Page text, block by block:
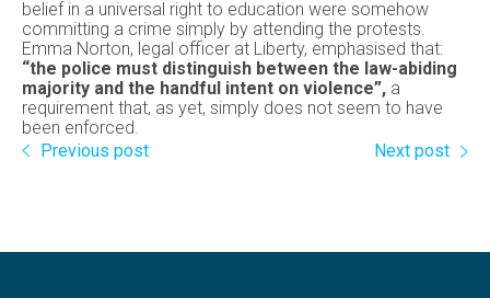
belief in a universal right to education were somehow
committing a crime simply by attending the protests.
Emma Norton, legal officer at Liberty, emphasised that:
“the police must distinguish between the law-abiding
majority and the handful intent on violence”, a
requirement that, as yet, simply does not seem to have
been enforced.
Previous post
Next post